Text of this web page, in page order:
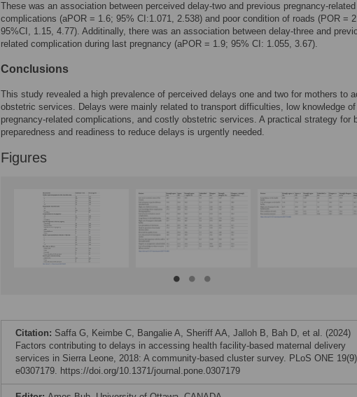
These was an association between perceived delay-two and previous pregnancy-related
complications (aPOR = 1.6; 95% CI:1.071, 2.538) and poor condition of roads (POR =
95%CI, 1.15, 4.77). Additinally, there was an association between delay-three and
related complication during last pregnancy (aPOR = 1.9; 95% CI: 1.055, 3.67).
Conclusions
This study revealed a high prevalence of perceived delays one and two for mothers to
obstetric services. Delays were mainly related to transport difficulties, low knowledge of
pregnancy-related complications, and costly obstetric services. A practical strategy for
preparedness and readiness to reduce delays is urgently needed.
Figures
Citation: Saffa G, Keimbe C, Bangalie A, Sheriff AA, Jalloh B, Bah D, et al. (2024)
Factors contributing to delays in accessing health facility-based maternal delivery
services in Sierra Leone, 2018: A community-based cluster survey. PLoS ONE
e0307179. https://doi.org/10.1371/journal.pone.0307179